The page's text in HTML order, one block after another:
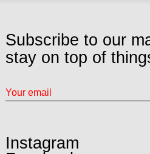
Subscribe to our
stay on top of
Instagram